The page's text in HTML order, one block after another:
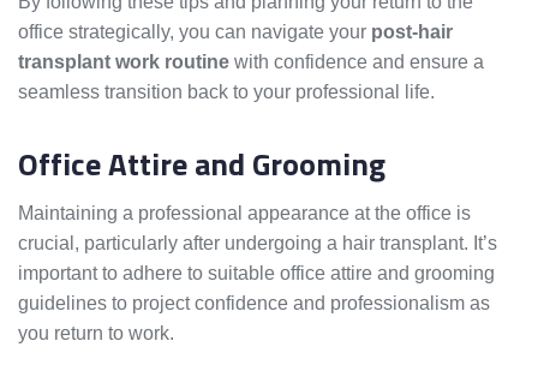
office strategically, you can navigate your post-hair
transplant work routine with confidence and ensure a
seamless transition back to your professional life.
Office Attire and Grooming
Maintaining a professional appearance at the office is
crucial, particularly after undergoing a hair transplant. It’s
important to adhere to suitable office attire and grooming
guidelines to project confidence and professionalism as
you return to work.